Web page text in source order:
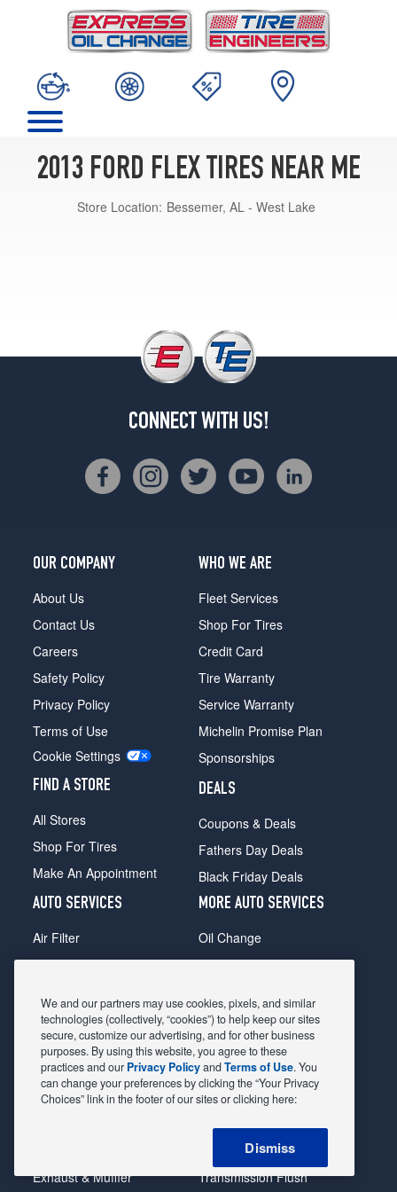
2013 FORD FLEX TIRES NEAR ME
Store Location: Bessemer, AL - West Lake
CONNECT WITH US!
OUR COMPANY
About Us
Contact Us
Careers
Safety Policy
Privacy Policy
Terms of Use
Cookie Settings
FIND A STORE
All Stores
Shop For Tires
Make An Appointment
WHO WE ARE
Fleet Services
Shop For Tires
Credit Card
Tire Warranty
Service Warranty
Michelin Promise Plan
Sponsorships
DEALS
Coupons & Deals
Fathers Day Deals
Black Friday Deals
AUTO SERVICES
Air Filter
Alignment
Belts & Hoses
Brake Pads
Brake Rotors
Car Diagnostic
Exhaust & Muffler
MORE AUTO SERVICES
Oil Change
Radiator
Shocks Struts
Alternator & Starter
State Inspection
Steering & Suspension
Tire Rotation & Balance
Transmission Flush
We and our partners may use cookies, pixels, and similar
technologies (collectively, “cookies”) to help keep our sites
secure, customize our advertising, and for other business
purposes. By using this website, you agree to these
practices and our Privacy PolicyandTerms of Use. You
can change your preferences by clicking the “Your Privacy
Choices” link in the footer of our sites or clicking here:
Dismiss